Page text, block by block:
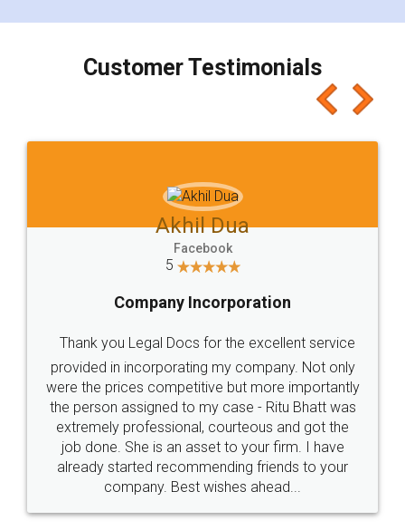
charges online) which again makes the whole
final amt to be paid as well as discount coupons
which I liked alot 😋 I would recommend people
to at least give it a try, you'll like it for sure 👌
Jeet Chaudhari
5
Rental Agreement
Just go for it and register agreement online with
these people... They are very helpful and polite.. i
loved the service by legal docs... Thanks guys... it
made my work on fingertips...Thanks for such
great service